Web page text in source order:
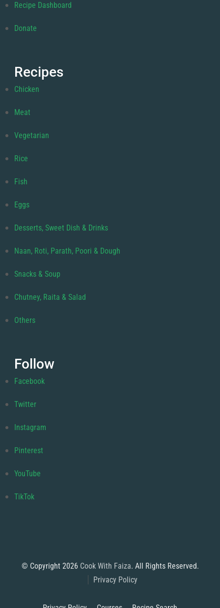
Recipe Dashboard
Donate
Recipes
Chicken
Meat
Vegetarian
Rice
Fish
Eggs
Desserts, Sweet Dish & Drinks
Naan, Roti, Parath, Poori & Dough
Snacks & Soup
Chutney, Raita & Salad
Others
Follow
Facebook
Twitter
Instagram
Pinterest
YouTube
TikTok
© Copyright 2026 Cook With Faiza. All Rights Reserved.
Privacy Policy